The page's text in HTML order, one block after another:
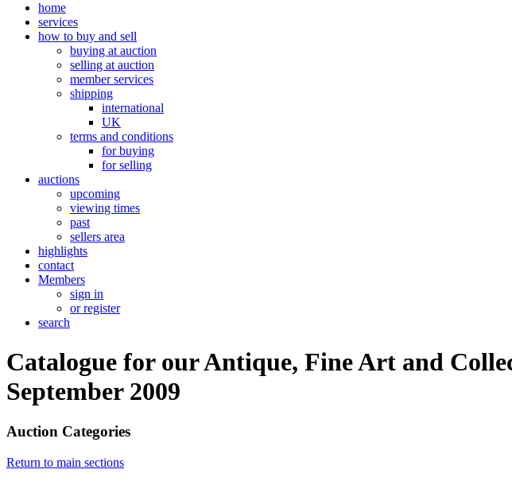
home
services
how to buy and sell
buying at auction
selling at auction
member services
shipping
international
UK
terms and conditions
for buying
for selling
auctions
upcoming
viewing times
past
sellers area
highlights
contact
Members
sign in
or register
search
Catalogue for our Antique, Fine Art and
September 2009
Auction Categories
Return to main sections